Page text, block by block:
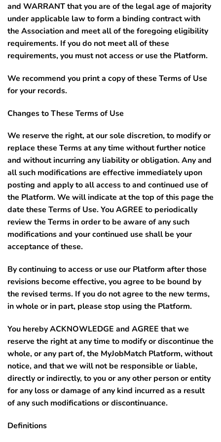
and WARRANT that you are of the legal age of majority
under applicable law to form a binding contract with
the Association and meet all of the foregoing eligibility
requirements. If you do not meet all of these
requirements, you must not access or use the Platform.
We recommend you print a copy of these Terms of Use
for your records.
Changes to These Terms of Use
We reserve the right, at our sole discretion, to modify or
replace these Terms at any time without further notice
and without incurring any liability or obligation. Any and
all such modifications are effective immediately upon
posting and apply to all access to and continued use of
the Platform. We will indicate at the top of this page the
date these Terms of Use. YouAGREE to periodically
review the Terms in order to be aware of any such
modifications and your continued use shall be your
acceptance of these.
By continuing to access or use our Platform after those
revisions become effective, you agree to be bound by
the revised terms. If you do not agree to the new terms,
in whole or in part, please stop using the Platform.
You hereby ACKNOWLEDGE and AGREE that we
reserve the right at any time to modify or discontinue the
whole, or any part of, the MyJobMatch Platform, without
notice, and that we will not be responsible or liable,
directly or indirectly, to you or any other person or entity
for any loss or damage of any kind incurred as a result
of any such modifications or discontinuance.
Definitions